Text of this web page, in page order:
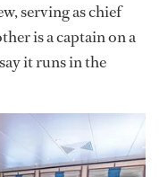
serving as chief
is a captain on a
it runs in the